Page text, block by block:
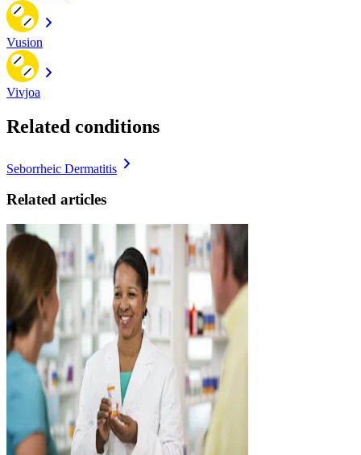
Vusion
Vivjoa
Related conditions
Seborrheic Dermatitis
Related articles